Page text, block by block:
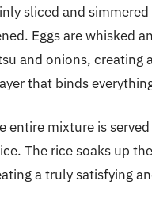
sliced and simmered
Eggs are whisked
and onions, creating
that binds
entire mixture is
The rice soaks up
a truly satisfying